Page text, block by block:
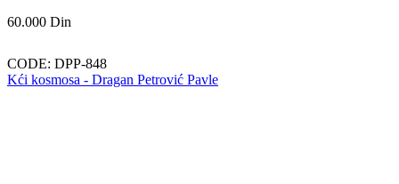
60.000 Din
CODE: DPP-848
Kći kosmosa - Dragan Petrović Pavle